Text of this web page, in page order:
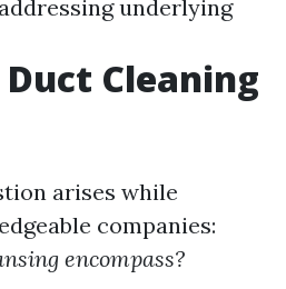
underlying
Cleaning
arises while
companies:
encompass?